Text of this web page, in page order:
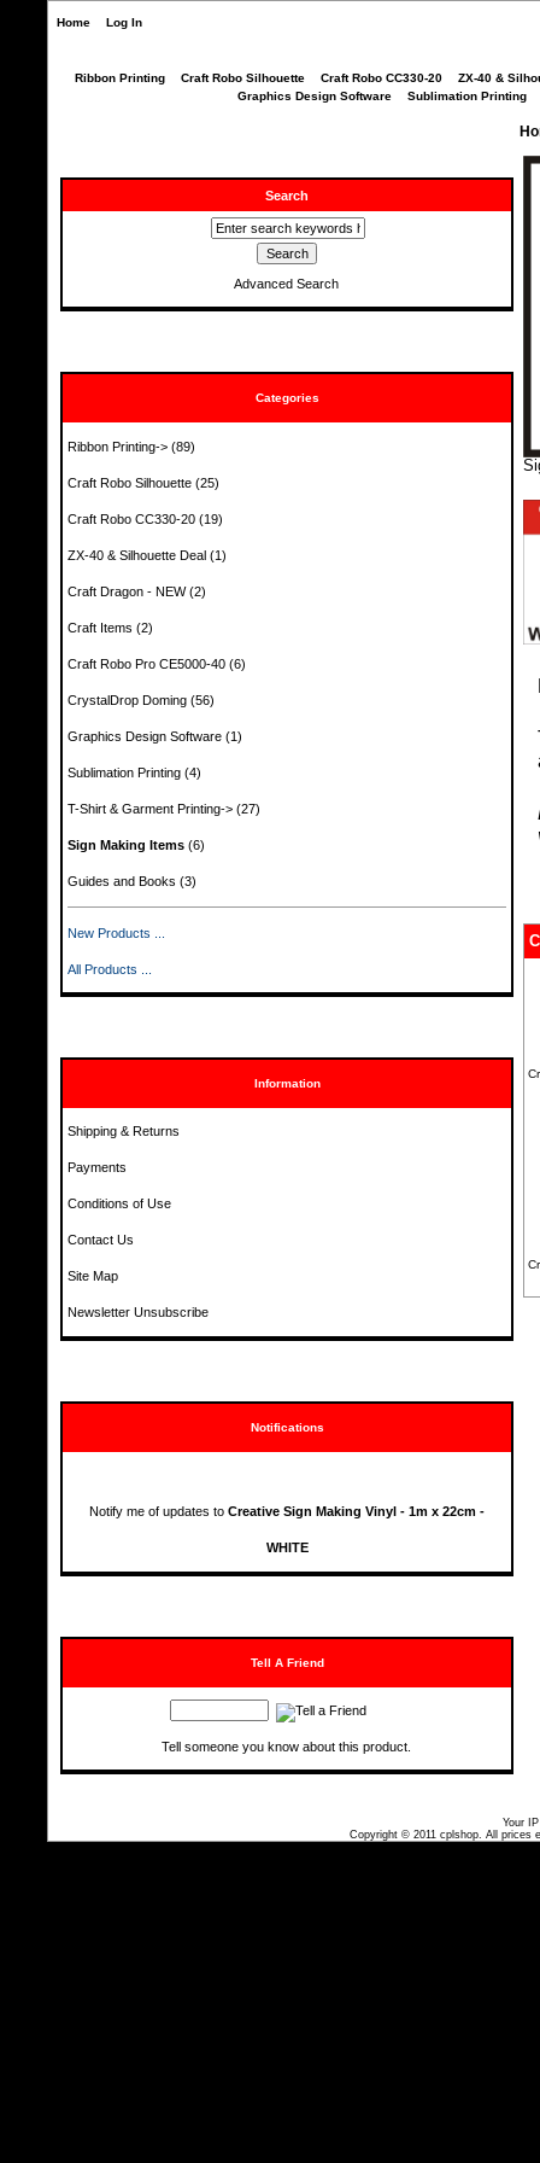
Home Log In
Ribbon Printing Craft Robo Silhouette Craft Robo CC330-20
ZX-40 &
Graphics Design Software
Sublimation Printing
Search
Advanced Search
Categories
Ribbon Printing-> (89)
Craft Robo Silhouette (25)
Craft Robo CC330-20 (19)
ZX-40 & Silhouette Deal (1)
Craft Dragon - NEW(2)
Craft Items (2)
Craft Robo Pro CE5000-40 (6)
CrystalDrop Doming (56)
Graphics Design Software (1)
Sublimation Printing (4)
T-Shirt & Garment Printing-> (27)
Sign Making Items (6)
Guides and Books (3)
New Products ...
All Products ...
Information
Shipping & Returns
Payments
Conditions of Use
Contact Us
Site Map
Newsletter Unsubscribe
Notifications
Notify me of updates to Creative Sign Making Vinyl - 1m x 22cm -
WHITE
Tell A Friend
Tell someone you know about this product.
Your
Copyright © 2011 cplshop. All prices